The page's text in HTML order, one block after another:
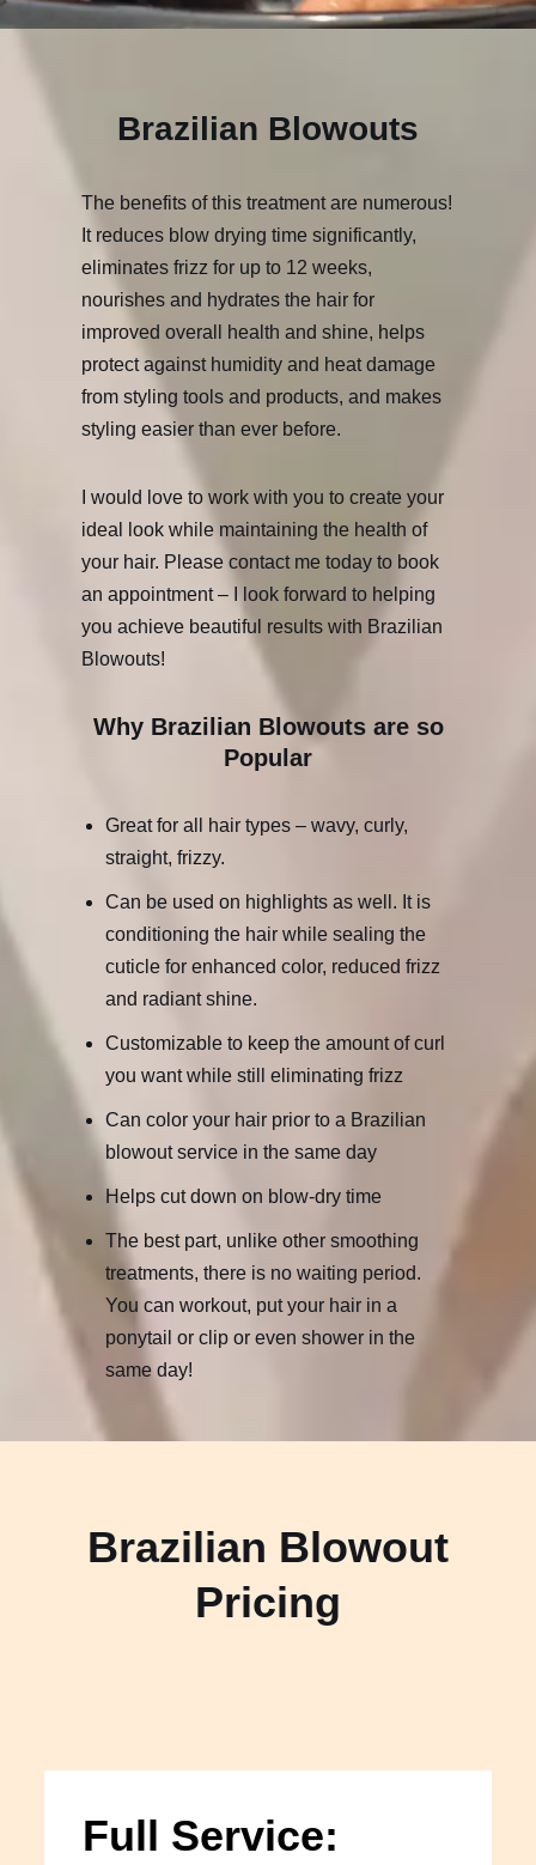
Brazilian Blowouts
The benefits of this treatment are numerous!
It reduces blow drying time significantly,
eliminates frizz for up to 12 weeks,
nourishes and hydrates the hair for
improved overall health and shine, helps
protect against humidity and heat damage
from styling tools and products, and makes
styling easier than ever before.
I would love to work with you to create your
ideal look while maintaining the health of
your hair. Please contact me today to book
an appointment – I look forward to helping
you achieve beautiful results with Brazilian
Blowouts!
Why Brazilian Blowouts are so
Popular
Great for all hair types – wavy, curly,
straight, frizzy.
Can be used on highlights as well. It is
conditioning the hair while sealing the
cuticle for enhanced color, reduced frizz
and radiant shine.
Customizable to keep the amount of curl
you want while still eliminating frizz
Can color your hair prior to a Brazilian
blowout service in the same day
Helps cut down on blow-dry time
The best part, unlike other smoothing
treatments, there is no waiting period.
You can workout, put your hair in a
ponytail or clip or even shower in the
same day!
Brazilian Blowout
Pricing
Full Service: